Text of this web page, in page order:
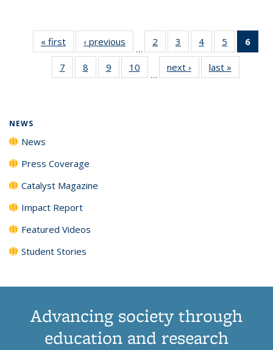
« first News‹ previous
…
2
135
News
3
135
News
4
135
News
5
135
News
6
7
135
8
135
9
135
10
135
…
next › Newslast »
NEWS
News
Press Coverage
Catalyst Magazine
Impact Report
Featured Videos
Student Stories
Advancing society through
education and research